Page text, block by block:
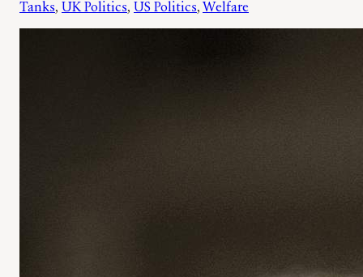
Tanks, UK Politics, US Politics, Welfare